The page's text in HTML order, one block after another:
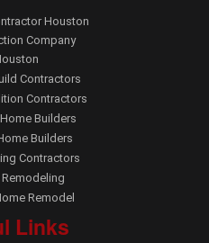
Houston
Company
Contractors
Contractors
Builders
Builders
Contractors
Remodel
Links